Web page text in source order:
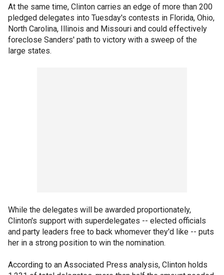
At the same time, Clinton carries an edge of more than 200
pledged delegates into Tuesday's contests in Florida, Ohio,
North Carolina, Illinois and Missouri and could effectively
foreclose Sanders' path to victory with a sweep of the
large states.
While the delegates will be awarded proportionately,
Clinton's support with superdelegates -- elected officials
and party leaders free to back whomever they'd like -- puts
her in a strong position to win the nomination.
According to an Associated Press analysis, Clinton holds